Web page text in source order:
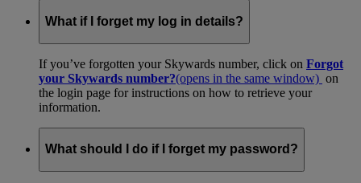
What if I forget my log in details?
If you’ve forgotten your Skywards number, click on Forgot
your Skywards number?(opens in the same window) on
the login page for instructions on how to retrieve your
information.
What should I do if I forget my password?